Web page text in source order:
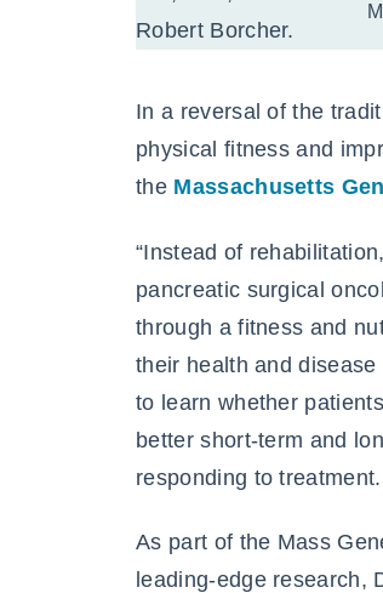
In a reversal of the
physical fitness and
the Massachusetts
“Instead of
pancreatic surgical
through a fitness and
their health and
to learn whether
better short-term and
responding to treatment.
As part of the Mass
leading-edge research,